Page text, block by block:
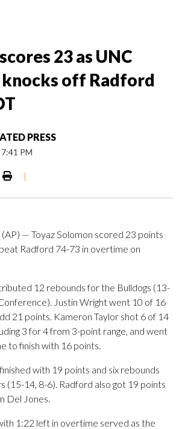
23 as UNC
off Radford
PRESS
7:41 PM
|
— Toyaz Solomon scored 23 points
Radford 74-73 in overtime on
12 rebounds for the Bulldogs (13-
Justin Wright went 10 of 16
21 points. Kameron Taylor shot 6 of 14
3 for 4 from 3-point range, and went
to finish with 16 points.
with 19 points and six rebounds
(15-14, 8-6). Radford also got 19 points
Del Jones.
1:22 left in overtime served as the